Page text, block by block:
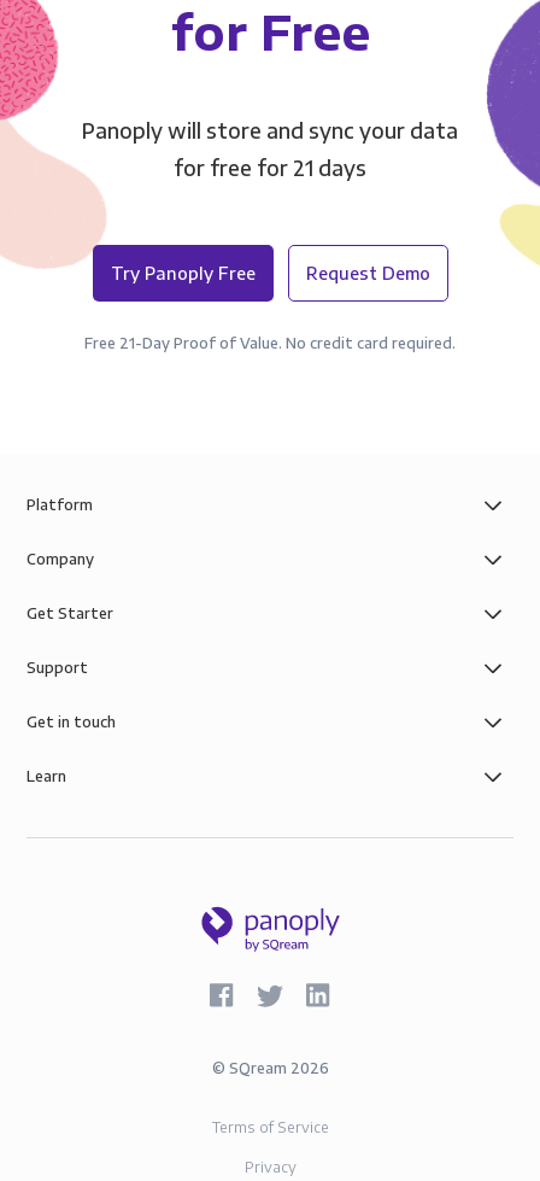
for Free
Panoply will store and sync your data
for free for 21 days
Try Panoply Free Request Demo
Free 21-Day Proof of Value. No credit card required.
Platform
Company
Get Starter
Support
Get in touch
Learn
© SQream 2026
Terms of Service
Privacy